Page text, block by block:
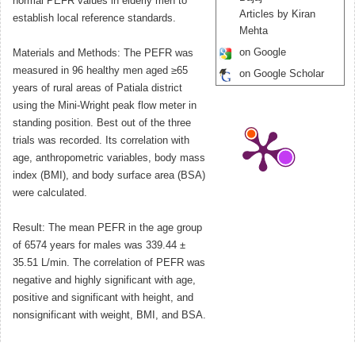
establish local reference standards.
Materials and Methods: The PEFR was
measured in 96 healthy men aged ≥65
years of rural areas of Patiala district
using the Mini-Wright peak flow meter in
standing position. Best out of the three
trials was recorded. Its correlation with
age, anthropometric variables, body mass
index (BMI), and body surface area (BSA)
were calculated.
Result: The mean PEFR in the age group
of 6574 years for males was 339.44 ±
35.51 L/min. The correlation of PEFR was
negative and highly significant with age,
positive and significant with height, and
nonsignificant with weight, BMI, and BSA.
Articles by Kiran
Mehta
on Google
on Google Scholar